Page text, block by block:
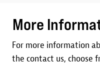
More
For more information
the contact us, choose